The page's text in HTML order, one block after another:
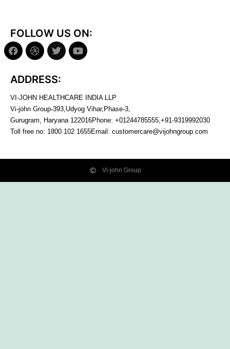
FOLLOW US ON:
ADDRESS:
VI-JOHN HEALTHCARE INDIA LLP
Vi-john Group-393,Udyog Vihar,Phase-3,
Gurugram, Haryana 122016Phone: +01244785555,+91-9319992030
Toll free no: 1800 102 1655Email: customercare@vijohngroup.com
Vi-john Group